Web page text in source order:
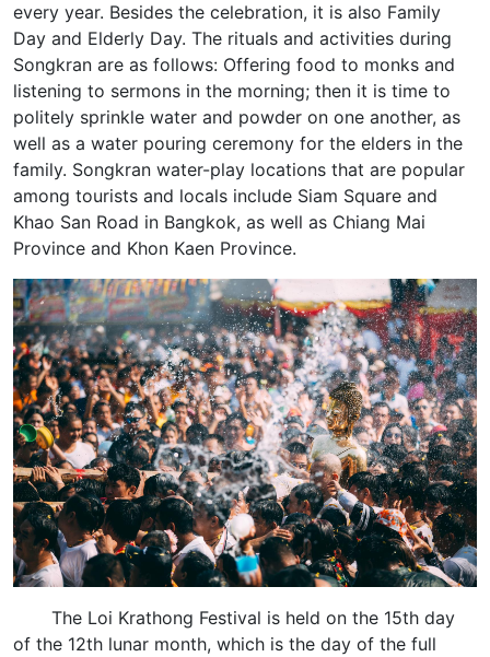
every year. Besides the celebration, it is also Family
Day and Elderly Day. The rituals and activities during
Songkran are as follows: Offering food to monks and
listening to sermons in the morning; then it is time to
politely sprinkle water and powder on one another, as
well as a water pouring ceremony for the elders in the
family. Songkran water-play locations that are popular
among tourists and locals include Siam Square and
Khao San Road in Bangkok, as well as Chiang Mai
Province and Khon Kaen Province.
The Loi Krathong Festival is held on the 15th day
of the 12th lunar month, which is the day of the full